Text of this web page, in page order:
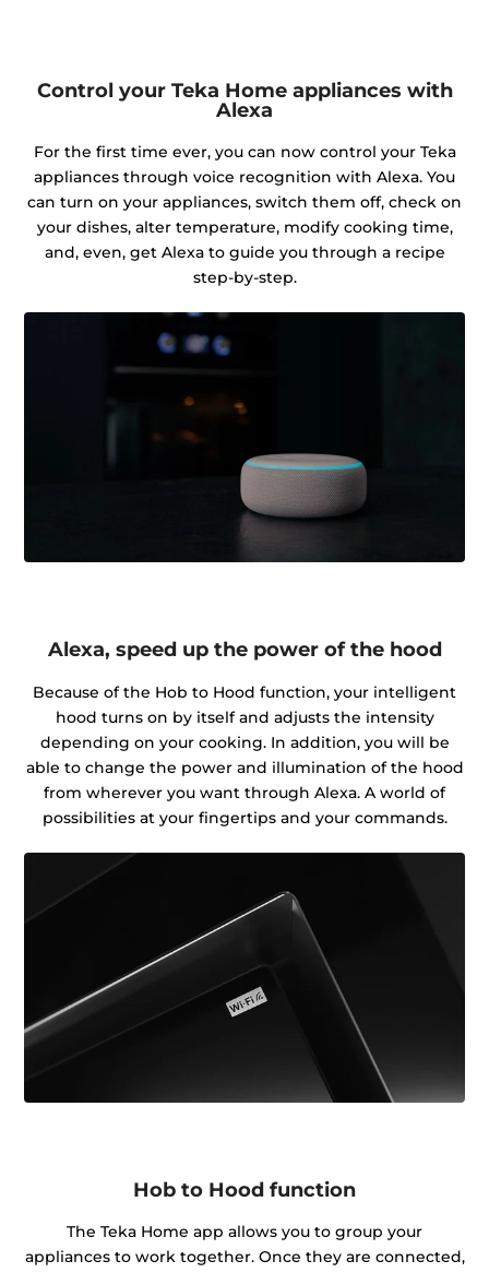
Control your Teka Home appliances with
Alexa
For the first time ever, you can now control your Teka
appliances through voice recognition with Alexa. You
can turn on your appliances, switch them off, check on
your dishes, alter temperature, modify cooking time,
and, even, get Alexa to guide you through a recipe
step-by-step.
Alexa, speed up the power of the hood
Because of the Hob to Hood function, your intelligent
hood turns on by itself and adjusts the intensity
depending on your cooking. In addition, you will be
able to change the power and illumination of the hood
from wherever you want through Alexa. A world of
possibilities at your fingertips and your commands.
Hob to Hood function
The Teka Home app allows you to group your
appliances to work together. Once they are connected,